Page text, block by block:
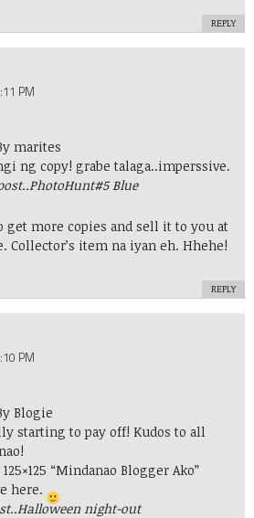
REPLY
PM
marites
ng copy! grabe talaga..imperssive.
PhotoHunt#5 Blue
more copies and sell it to you at
Collector’s item na iyan eh. Hhehe!
REPLY
PM
Blogie
starting to pay off! Kudos to all
“Mindanao Blogger Ako”
here.
Halloween night-out